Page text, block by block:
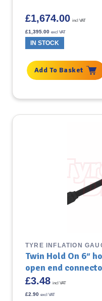
£1,674.00 incl VAT
£1,395.00 excl VAT
IN STOCK
Add To Basket
TYRE INFLATION
Twin Hold On 6″
open end
£3.48 incl VAT
£2.90 excl VAT